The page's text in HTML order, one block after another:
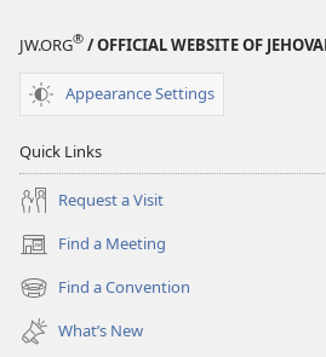
JW.ORG® / OFFICIAL WEBSITE OF
Appearance Settings
Quick Links
Request a Visit
Find a Meeting
(opens
new
window)
Find a Convention
(opens
new
window)
What’s New